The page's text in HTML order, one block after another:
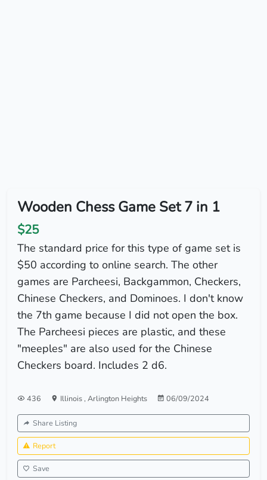
Wooden Chess Game Set 7 in 1
$25
The standard price for this type of game set is
$50 according to online search. The other
games are Parcheesi, Backgammon, Checkers,
Chinese Checkers, and Dominoes. I don't know
the 7th game because I did not open the box.
The Parcheesi pieces are plastic, and these
"meeples" are also used for the Chinese
Checkers board. Includes 2 d6.
436 Illinois, Arlington Heights 06/09/2024
Share Listing
Report
Save